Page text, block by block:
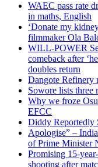
WAEC pass rate
in maths, English
‘Donate my
filmmaker Ola
WILL-POWER
comeback after
doubles return
Dangote Refinery
Sowore lists three
Why we froze
EFCC
Diddy Reportedly
Apologise” –
of Prime Minister
Promising 15-
shooting after